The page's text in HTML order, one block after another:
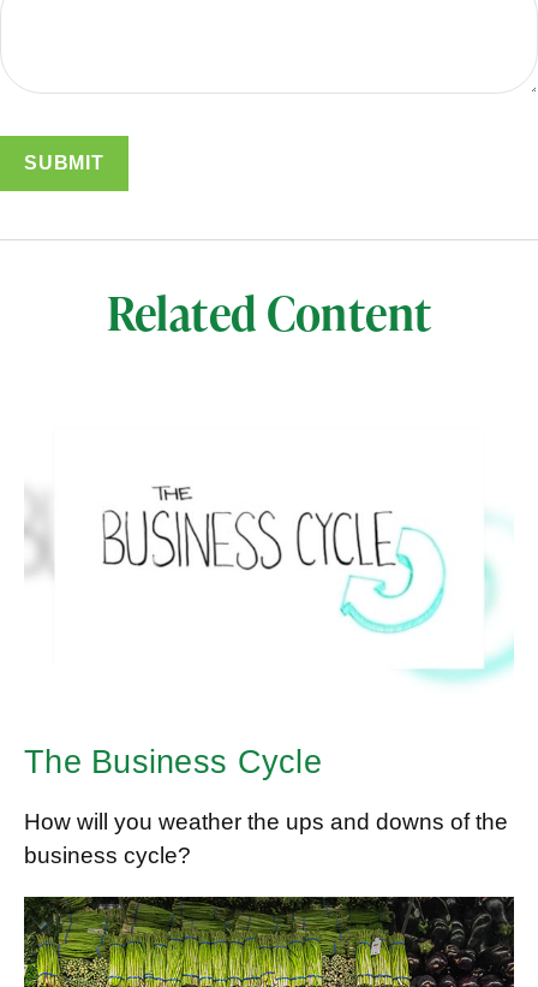
Related Content
The Business Cycle
How will you weather the ups and downs of the
business cycle?